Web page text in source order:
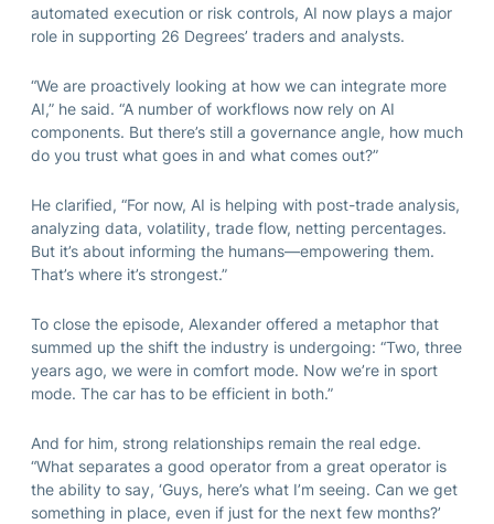
automated execution or risk controls, AI now plays a major
role in supporting 26 Degrees’ traders and analysts.
“We are proactively looking at how we can integrate more
AI,” he said. “A number of workflows now rely on AI
components. But there’s still a governance angle, how much
do you trust what goes in and what comes out?”
He clarified, “For now, AI is helping with post-trade analysis,
analyzing data, volatility, trade flow, netting percentages.
But it’s about informing the humans—empowering them.
That’s where it’s strongest.”
To close the episode, Alexander offered a metaphor that
summed up the shift the industry is undergoing: “Two, three
years ago, we were in comfort mode. Now we’re in sport
mode. The car has to be efficient in both.”
And for him, strong relationships remain the real edge.
“What separates a good operator from a great operator is
the ability to say, ‘Guys, here’s what I’m seeing. Can we get
something in place, even if just for the next few months?’